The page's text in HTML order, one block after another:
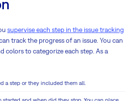
supervise each step in the issue tracking
track the progress of an issue. You can
colors to categorize each step. As a
a step or they included them all.